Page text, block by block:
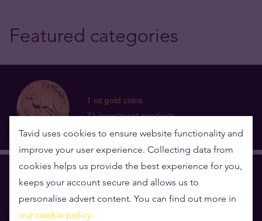
Featured categories
1 oz gold coins
73 investment products
12 investment products
Tavid uses cookies to ensure website functionality and
improve your user experience. Collecting data from
cookies helps us provide the best experience for you,
keeps your account secure and allows us to
personalise advert content. You can find out more in
our cookie policy.